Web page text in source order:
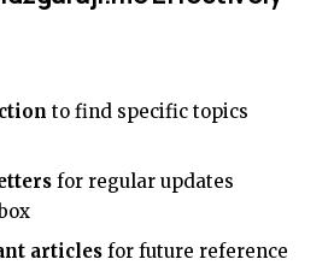
to find specific topics
for regular updates
articles for future reference